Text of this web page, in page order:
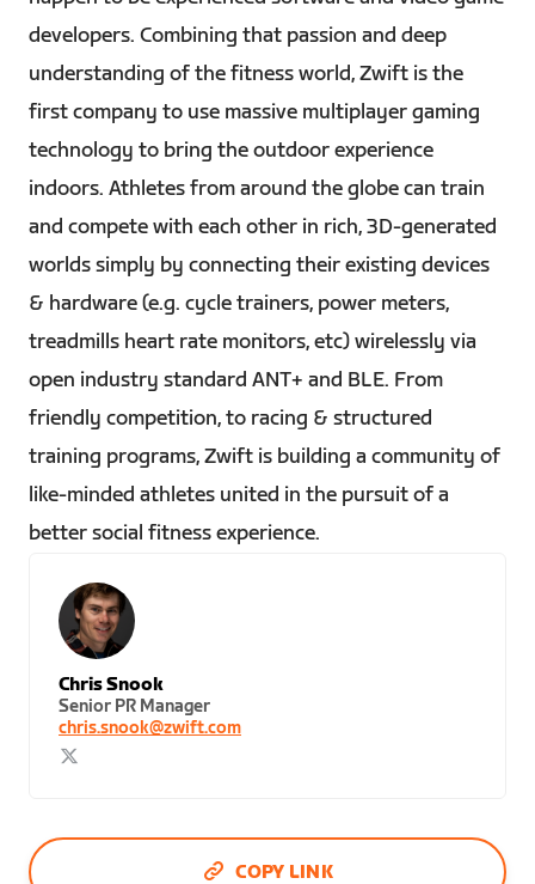
developers. Combining that passion and deep
understanding of the fitness world, Zwift is the
first company to use massive multiplayer gaming
technology to bring the outdoor experience
indoors. Athletes from around the globe can train
and compete with each other in rich, 3D-generated
worlds simply by connecting their existing devices
& hardware (e.g. cycle trainers, power meters,
treadmills heart rate monitors, etc) wirelessly via
open industry standard ANT+ and BLE. From
friendly competition, to racing & structured
training programs, Zwift is building a community of
like-minded athletes united in the pursuit of a
better social fitness experience.
Chris Snook
Senior PR Manager
chris.snook@zwift.com
COPY LINK